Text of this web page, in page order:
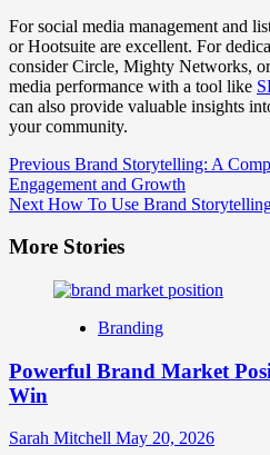
For social media management and
or Hootsuite are excellent. For
consider Circle, Mighty Networks,
media performance with a tool like
can also provide valuable insights
your community.
Post
Navigation
Previous Brand Storytelling: A
Engagement and Growth
Next How To Use Brand
More Stories
Branding
Powerful Brand Market
Win
Sarah Mitchell May 20, 2026